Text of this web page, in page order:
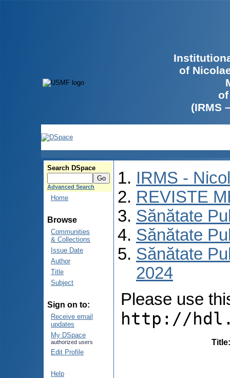
of
(IRMS
Search DSpace
Advanced Search
Home
Browse
Communities
& Collections
Issue Date
Author
Title
Subject
Sign on to:
Receive email
updates
My DSpace
authorized users
Edit Profile
Help
IRMS -
REVISTE
Sănătate
Sănătate
Sănătate
2024
Please use
http://
Title